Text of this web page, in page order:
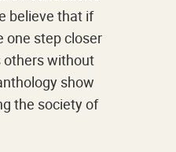
believe that if
one step closer
others without
show
the society of